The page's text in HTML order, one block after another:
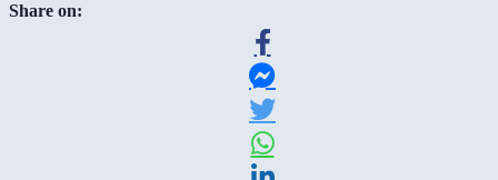
Share on: